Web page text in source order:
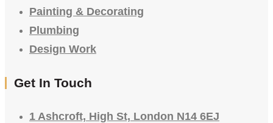
Painting & Decorating
Plumbing
Design Work
Get In Touch
1 Ashcroft, High St, London N14 6EJ